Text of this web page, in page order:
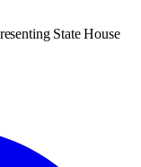
State House